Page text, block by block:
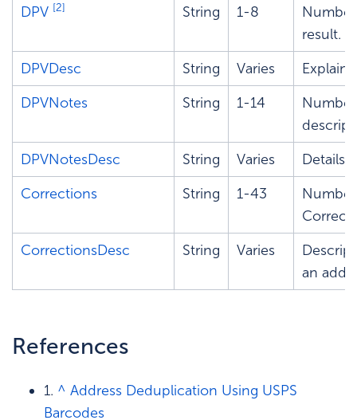
DPV [2] String 1-8
result.
DPVDesc
String Varies
DPVNotes
String 1-14
DPVNotesDesc
String Varies
Details
Corrections
String 1-43
CorrectionsDesc
String Varies
an
References
1. ^ Address Deduplication Using USPS
Barcodes